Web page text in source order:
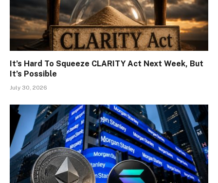
It’s Hard To Squeeze CLARITY Act Next Week, But
It’s Possible
July 30, 2026